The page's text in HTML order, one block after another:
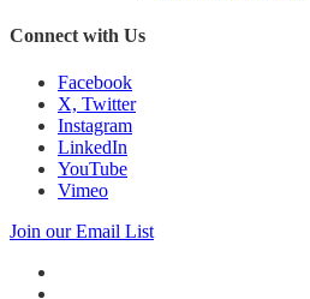
Connect with Us
Facebook
X, Twitter
Instagram
LinkedIn
YouTube
Vimeo
Join our Email List